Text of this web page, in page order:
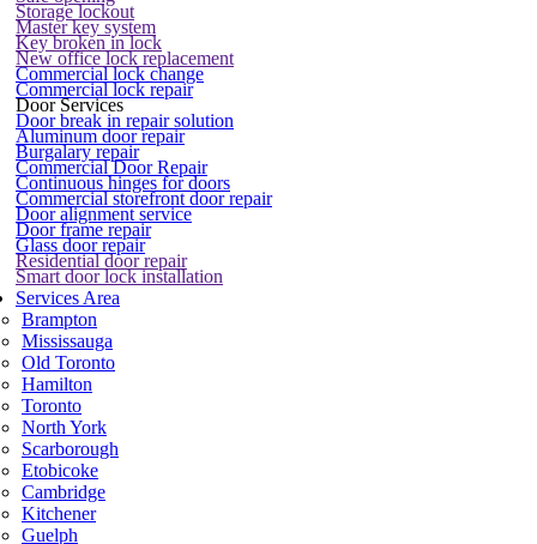
Storage lockout
Master key system
Key broken in lock
New office lock replacement
Commercial lock change
Commercial lock repair
Door Services
Door break in repair solution
Aluminum door repair
Burgalary repair
Commercial Door Repair
Continuous hinges for doors
Commercial storefront door repair
Door alignment service
Door frame repair
Glass door repair
Residential door repair
Smart door lock installation
Services Area
Brampton
Mississauga
Old Toronto
Hamilton
Toronto
North York
Scarborough
Etobicoke
Cambridge
Kitchener
Guelph